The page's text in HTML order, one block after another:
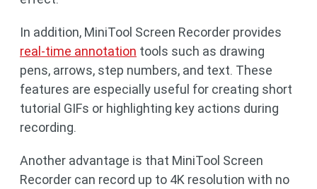
In addition, MiniTool Screen Recorder provides
real-time annotation tools such as drawing
pens, arrows, step numbers, and text. These
features are especially useful for creating short
tutorial GIFs or highlighting key actions during
recording.
Another advantage is that MiniTool Screen
Recorder can record up to 4K resolution with no